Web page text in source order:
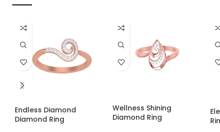
Endless Diamond
Diamond Ring
Wellness Shining
Diamond Ring